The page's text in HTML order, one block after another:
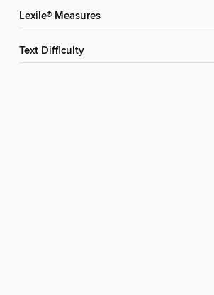
Lexile® Measures
Text Difficulty